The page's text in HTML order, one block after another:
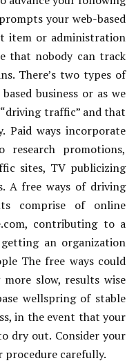
your web-based
item or administration
that nobody can track
There’s two types of
business or as we
traffic” and that
Paid ways incorporate
promotions,
sites, TV publicizing
A free ways of driving
comprise of online
contributing to a
an organization
The free ways could
slow, results wise
wellspring of stable
in the event that your
dry out. Consider your
procedure carefully.